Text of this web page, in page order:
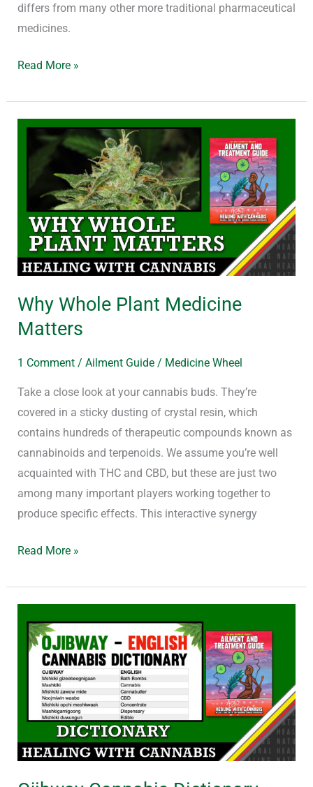
differs from many other more traditional pharmaceutical
medicines.
Read More »
Why Whole Plant Medicine
Matters
1 Comment / Ailment Guide/ Medicine Wheel
Take a close look at your cannabis buds. They’re
covered in a sticky dusting of crystal resin, which
contains hundreds of therapeutic compounds known as
cannabinoids and terpenoids. We assume you’re well
acquainted with THC and CBD, but these are just two
among many important players working together to
produce specific effects. This interactive synergy
Why
Whole
Medicine
Matters
Read More »
Cannabis
Dictionary